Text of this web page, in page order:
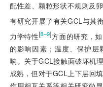
配性差、颗粒形状不规则及
有研究开展了有关GCL与其
力学特性[8‒9]方面的研究，
的影响因素；温度、保护
响。关于GCL接触面破坏机
成熟，但对于GCL上下层回